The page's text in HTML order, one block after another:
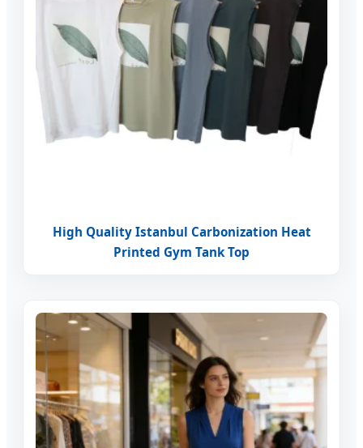
High Quality Istanbul Carbonization Heat
Printed Gym Tank Top